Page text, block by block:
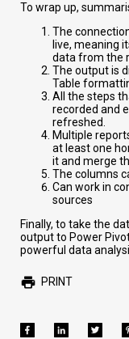
To wrap up,
The
live, meaning
data from the
The output is
Table
All the steps
recorded and
refreshed.
Multiple
at least one
it and merge
The columns
Can work in
sources
Finally, to take the
output to Power
powerful data
PRINT